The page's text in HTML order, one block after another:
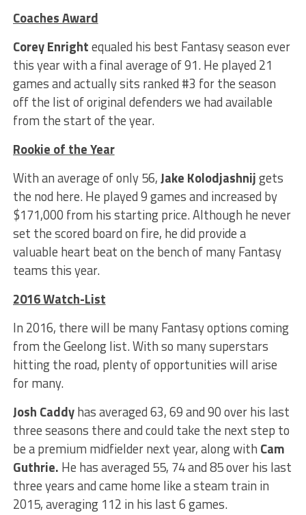
Coaches Award
Corey Enrightequaled his best Fantasy season ever
this year with a final average of 91. He played 21
games and actually sits ranked #3 for the season
off the list of original defenders we had available
from the start of the year.
Rookie of the Year
With an average of only 56,Jake Kolodjashnijgets
the nod here. He played 9 games and increased by
$171,000 from his starting price. Although he never
set the scored board on fire, he did provide a
valuable heart beat on the bench of many Fantasy
teams this year.
2016 Watch-List
In 2016, there will be many Fantasy options coming
from the Geelong list. With so many superstars
hitting the road, plenty of opportunities will arise
for many.
Josh Caddyhas averaged 63, 69 and 90 over his last
three seasons there and could take the next step to
be a premium midfielder next year, along with Cam
Guthrie. He has averaged 55, 74 and 85 over his last
three years and came home like a steam train in
2015, averaging 112 in his last 6 games.